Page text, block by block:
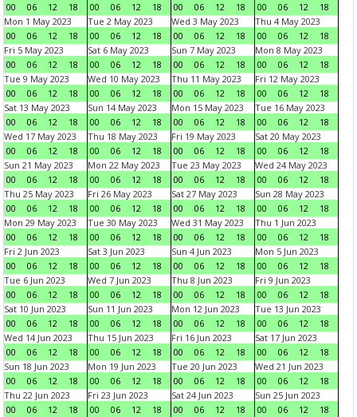
00
06 12 18
00
06 12 18
00
06 12 18
00
06 12
18
Mon 1 May 2023
00
06 12 18
Tue 2 May 2023
00
06 12 18
Wed 3 May 2023
00
06 12 18
Thu 4 May 2023
00
06 12
18
Fri 5 May 2023
00
06 12 18
Sat 6 May 2023
00
06 12 18
Sun 7 May 2023
00
06 12 18
Mon 8 May 2023
00
06 12
18
Tue 9 May 2023
00
06 12 18
Wed 10 May 2023
00
06 12 18
Thu 11 May 2023
00
06 12 18
Fri 12 May 2023
00
06 12
18
Sat 13 May 2023
00
06 12 18
Sun 14 May 2023
00
06 12 18
Mon 15 May 2023
00
06 12 18
Tue 16 May 2023
00
06 12
18
Wed 17 May 2023
00
06 12 18
Thu 18 May 2023
00
06 12 18
Fri 19 May 2023
00
06 12 18
Sat 20 May 2023
00
06 12
18
Sun 21 May 2023
00
06 12 18
Mon 22 May 2023
00
06 12 18
Tue 23 May 2023
00
06 12 18
Wed 24 May 2023
00
06 12
18
Thu 25 May 2023
00
06 12 18
Fri 26 May 2023
00
06 12 18
Sat 27 May 2023
00
06 12 18
Sun 28 May 2023
00
06 12
18
Mon 29 May 2023
00
06 12 18
Tue 30 May 2023
00
06 12 18
Wed 31 May 2023
00
06 12 18
Thu 1 Jun 2023
00
06 12
18
Fri 2 Jun 2023
00
06 12 18
Sat 3 Jun 2023
00
06 12 18
Sun 4 Jun 2023
00
06 12 18
Mon 5 Jun 2023
00
06 12
18
Tue 6 Jun 2023
00
06 12 18
Wed 7 Jun 2023
00
06 12 18
Thu 8 Jun 2023
00
06 12 18
Fri 9 Jun 2023
00
06 12
18
Sat 10 Jun 2023
00
06 12 18
Sun 11 Jun 2023
00
06 12 18
Mon 12 Jun 2023
00
06 12 18
Tue 13 Jun 2023
00
06 12
18
Wed 14 Jun 2023
00
06 12 18
Thu 15 Jun 2023
00
06 12 18
Fri 16 Jun 2023
00
06 12 18
Sat 17 Jun 2023
00
06 12
18
Sun 18 Jun 2023
00
06 12 18
Mon 19 Jun 2023
00
06 12 18
Tue 20 Jun 2023
00
06 12 18
Wed 21 Jun 2023
00
06 12
18
Thu 22 Jun 2023
00
06 12 18
Fri 23 Jun 2023
00
06 12 18
Sat 24 Jun 2023
00
06 12 18
Sun 25 Jun 2023
00
06 12 18